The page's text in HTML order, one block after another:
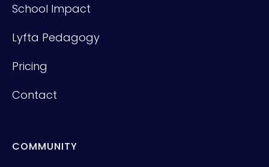
School Impact
Lyfta Pedagogy
Pricing
Contact
COMMUNITY